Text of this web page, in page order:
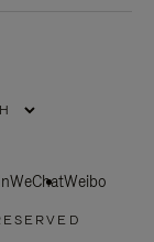
WeChatWeibo